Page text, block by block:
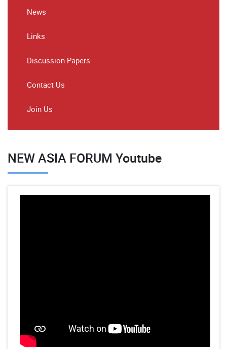
News
Links
Discussion Papers
Contact Us
Join Us
NEW ASIA FORUM Youtube